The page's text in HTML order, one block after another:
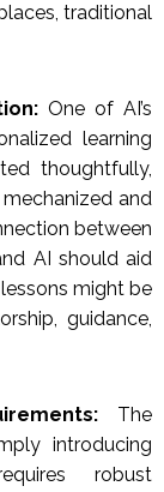
traditional
One of AI’s
learning
thoughtfully,
and
between
AI should aid
might be
guidance,
The
introducing
robust